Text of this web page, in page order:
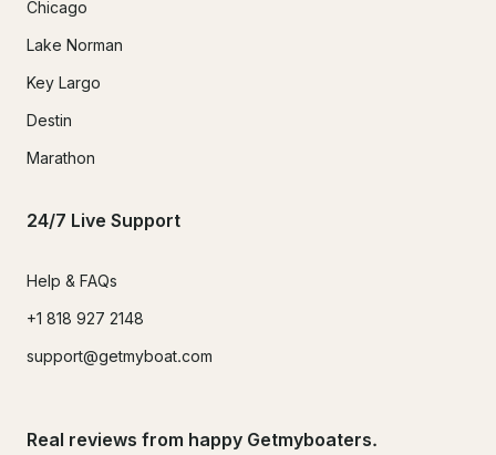
Chicago
Lake Norman
Key Largo
Destin
Marathon
24/7 Live Support
Help & FAQs
+1 818 927 2148
support@getmyboat.com
Real reviews from happy Getmyboaters.